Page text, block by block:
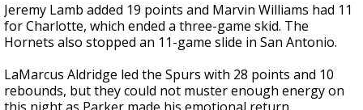
Jeremy Lamb added 19 points and Marvin Williams had 11
for Charlotte, which ended a three-game skid. The
Hornets also stopped an 11-game slide in San Antonio.
LaMarcus Aldridge led the Spurs with 28 points and 10
rebounds, but they could not muster enough energy on